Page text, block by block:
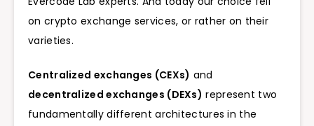
on crypto exchange services, or rather on their
varieties.
Centralized exchanges (CEXs) and
decentralized exchanges (DEXs) represent two
fundamentally different architectures in the